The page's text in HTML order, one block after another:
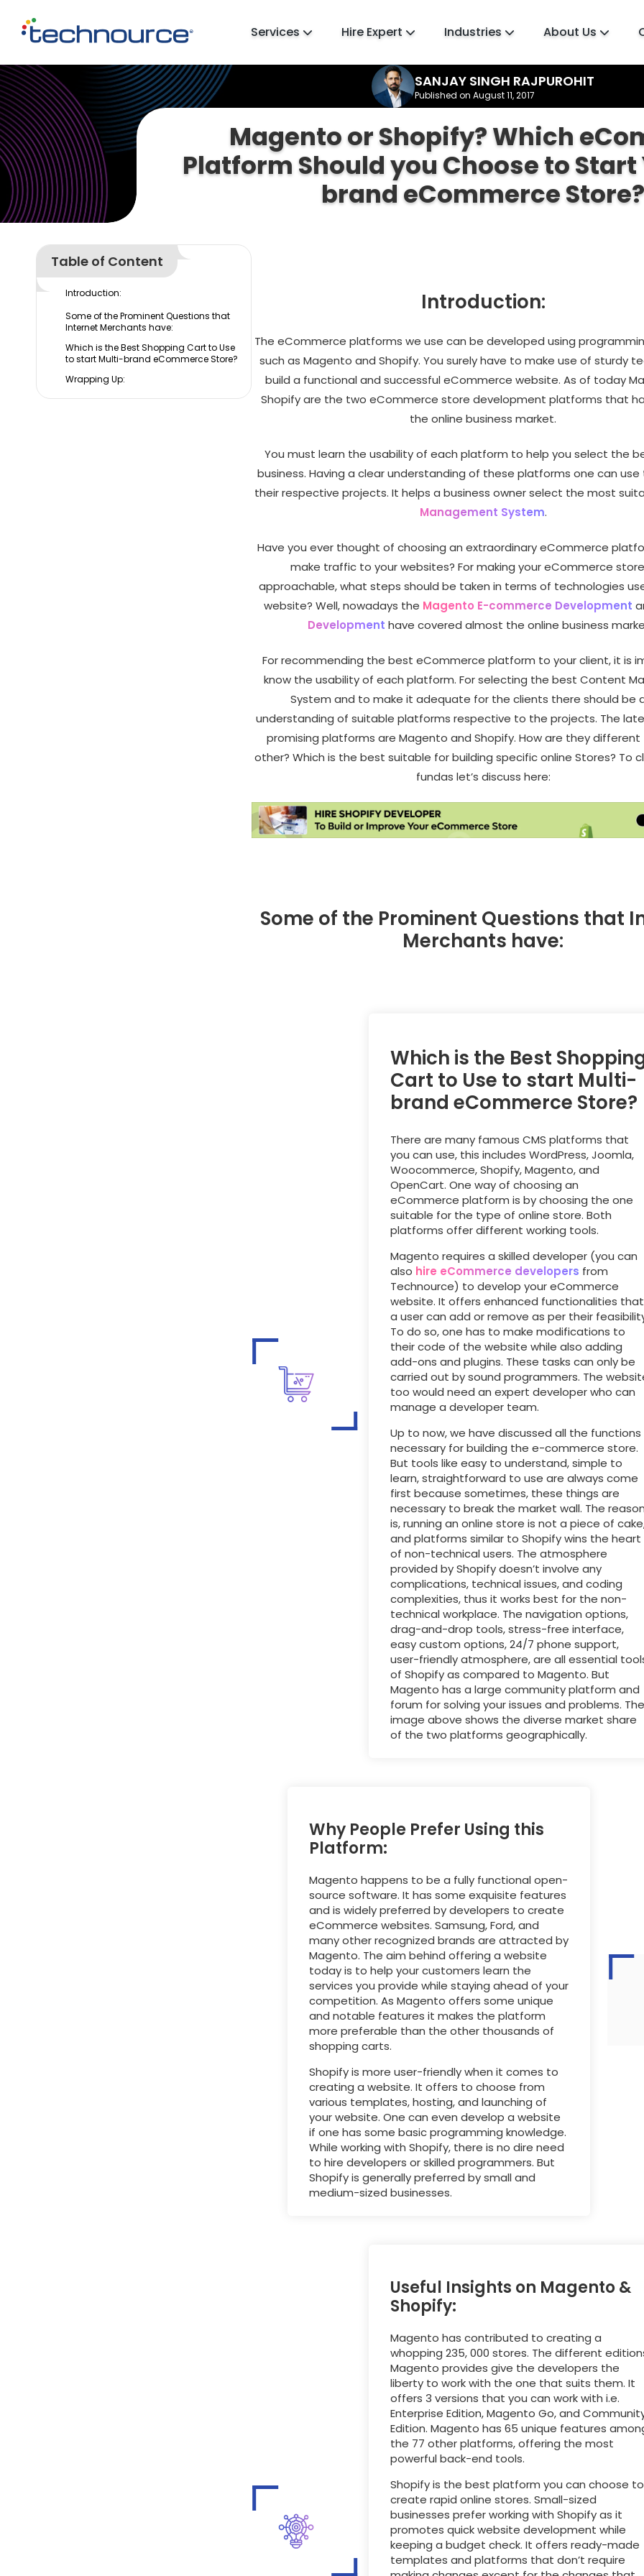
Services Hire Expert Industries About Us
SANJAY SINGH RAJPUROHIT
Published on August 11, 2017
Magento or Shopify? Which
Platform Should you Choose to
brand eCommerce Store?
Table of Content
Introduction:
Some of the Prominent Questions that
Internet Merchants have:
Which is the Best Shopping Cart to Use
to start Multi-brand eCommerce Store?
Wrapping Up:
Introduction:
The eCommerce platforms we use can be developed using
such as Magento and Shopify. You surely have to make use of sturdy
build a functional and successful eCommerce website. As of today
Shopify are the two eCommerce store development platforms that
the online business market.
You must learn the usability of each platform to help you select the
business. Having a clear understanding of these platforms one can
their respective projects. It helps a business owner select the most
Management System.
Have you ever thought of choosing an extraordinary eCommerce
make traffic to your websites? For making your eCommerce
approachable, what steps should be taken in terms of technologies
website? Well, nowadays the Magento E-commerce Development
Development have covered almost the online business
For recommending the best eCommerce platform to your client, it is
know the usability of each platform. For selecting the best Content
System and to make it adequate for the clients there should be
understanding of suitable platforms respective to the projects. The
promising platforms are Magento and Shopify. How are they
other? Which is the best suitable for building specific online Stores? To
fundas let’s discuss here:
Some of the Prominent Questions that
Merchants have:
Which is the Best
Cart to Use to start Multi-
brand eCommerce Store?
There are many famous CMS platforms that
you can use, this includes WordPress, Joomla,
Woocommerce, Shopify, Magento, and
OpenCart. One way of choosing an
eCommerce platform is by choosing the one
suitable for the type of online store. Both
platforms offer different working tools.
Magento requires a skilled developer (you can
also hire eCommerce developers from
Technource) to develop your eCommerce
website. It offers enhanced functionalities that
a user can add or remove as per their
To do so, one has to make modifications to
their code of the website while also adding
add-ons and plugins. These tasks can only be
carried out by sound programmers. The
too would need an expert developer who can
manage a developer team.
Up to now, we have discussed all the functions
necessary for building the e-commerce store.
But tools like easy to understand, simple to
learn, straightforward to use are always come
first because sometimes, these things are
necessary to break the market wall. The
is, running an online store is not a piece of
and platforms similar to Shopify wins the heart
of non-technical users. The atmosphere
provided by Shopify doesn’t involve any
complications, technical issues, and coding
complexities, thus it works best for the non-
technical workplace. The navigation options,
drag-and-drop tools, stress-free interface,
easy custom options, 24/7 phone support,
user-friendly atmosphere, are all essential
of Shopify as compared to Magento. But
Magento has a large community platform and
forum for solving your issues and problems. The
image above shows the diverse market share
of the two platforms geographically.
Why People Prefer Using this
Platform:
Magento happens to be a fully functional open-
source software. It has some exquisite features
and is widely preferred by developers to create
eCommerce websites. Samsung, Ford, and
many other recognized brands are attracted by
Magento. The aim behind offering a website
today is to help your customers learn the
services you provide while staying ahead of your
competition. As Magento offers some unique
and notable features it makes the platform
more preferable than the other thousands of
shopping carts.
Shopify is more user-friendly when it comes to
creating a website. It offers to choose from
various templates, hosting, and launching of
your website. One can even develop a website
if one has some basic programming knowledge.
While working with Shopify, there is no dire need
to hire developers or skilled programmers. But
Shopify is generally preferred by small and
medium-sized businesses.
Useful Insights on Magento &
Shopify:
Magento has contributed to creating a
whopping 235, 000 stores. The different
Magento provides give the developers the
liberty to work with the one that suits them. It
offers 3 versions that you can work with i.e.
Enterprise Edition, Magento Go, and
Edition. Magento has 65 unique features
the 77 other platforms, offering the most
powerful back-end tools.
Shopify is the best platform you can choose to
create rapid online stores. Small-sized
businesses prefer working with Shopify as it
promotes quick website development while
keeping a budget check. It offers ready-made
templates and platforms that don’t require